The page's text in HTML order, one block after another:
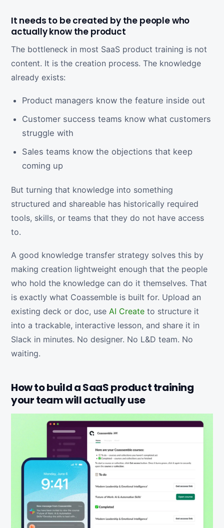
It needs to be created by the people who
actually know the product
The bottleneck in most SaaS product training is not
content. It is the creation process. The knowledge
already exists:
Product managers know the feature inside out
Customer success teams know what customers
struggle with
Sales teams know the objections that keep
coming up
But turning that knowledge into something
structured and shareable has historically required
tools, skills, or teams that they do not have access
to.
A good knowledge transfer strategy solves this by
making creation lightweight enough that the people
who hold the knowledge can do it themselves. That
is exactly what Coassemble is built for. Upload an
existing deck or doc, use AI Create to structure it
into a trackable, interactive lesson, and share it in
Slack in minutes. No designer. No L&D team. No
waiting.
How to build a SaaS product training
your team will actually use